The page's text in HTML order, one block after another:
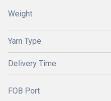
Weight
Yarn Type
Delivery Time
FOB Port